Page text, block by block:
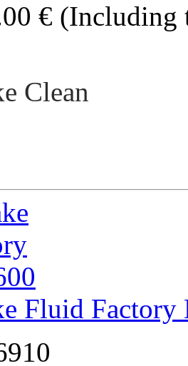
€ (Including
Clean
Fluid Factory